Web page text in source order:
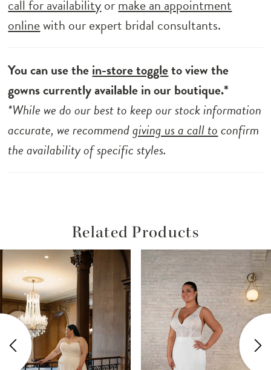
call for availabilityormake an appointment
onlinewith our expert bridal consultants.
You can use thein-store toggleto view the
gowns currently available in our boutique.*
*While we do our best to keep our stock information
accurate, we recommendgiving us a call toconfirm
the availability of specific styles.
Related Products
Related
Products
Carousel
Skip
to
end
Autoplay
Slide
Slide
0
1
2
3